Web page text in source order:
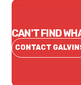
CAN'T FIND
CONTACT